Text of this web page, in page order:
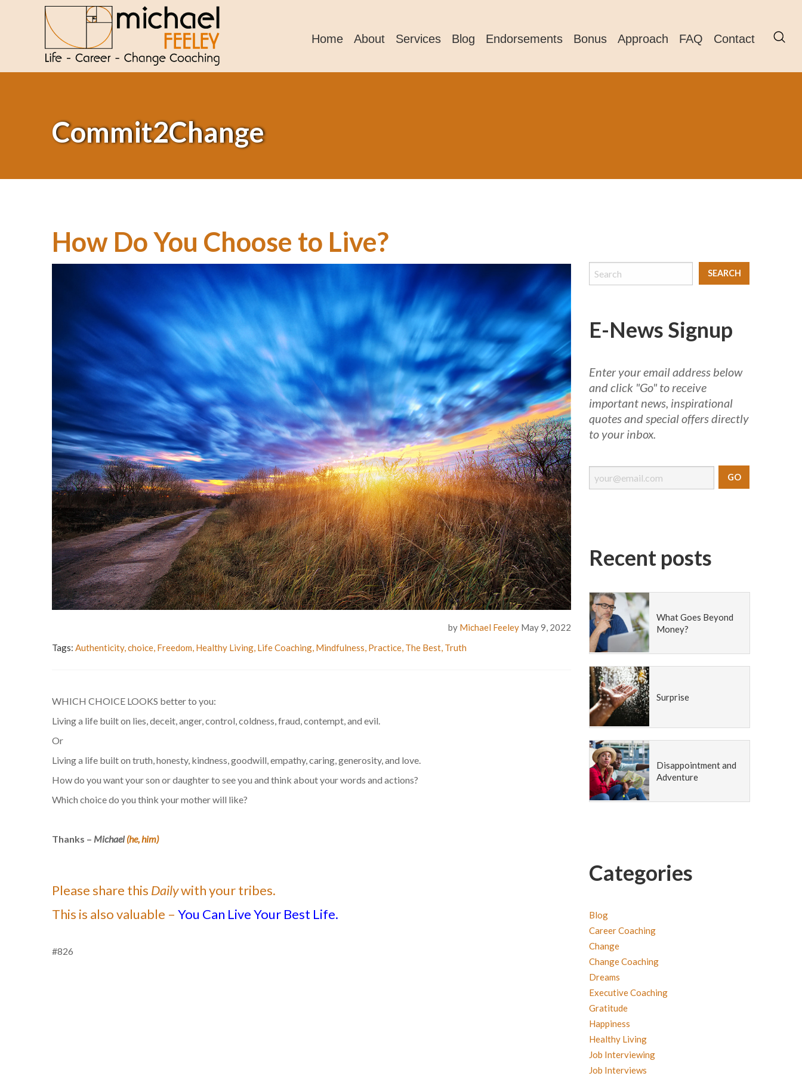
Home About Services Blog Endorsements Bonus Approach FAQ Contact
Commit2Change
How Do You Choose to Live?
by Michael Feeley May 9, 2022
Tags: Authenticity,choice, Freedom, Healthy Living, Life Coaching, Mindfulness, Practice, The Best, Truth
WHICH CHOICE LOOKS better to you:
Living a life built on lies, deceit, anger, control, coldness, fraud, contempt, and evil.
Or
Living a life built on truth, honesty, kindness, goodwill, empathy, caring, generosity, and love.
How do you want your son or daughter to see you and think about your words and actions?
Which choice do you think your mother will like?
Thanks – Michael (he, him)
Please share this Dailywith your tribes.
This is also valuable – You Can Live Your Best Life.
#826
E-News Signup
Enter your email address below
and click "Go" to receive
important news, inspirational
quotes and special offers directly
to your inbox.
Recent posts
What Goes Beyond
Money?
Surprise
Disappointment and
Adventure
Categories
Blog
Career Coaching
Change
Change Coaching
Dreams
Executive Coaching
Gratitude
Happiness
Healthy Living
Job Interviewing
Job Interviews